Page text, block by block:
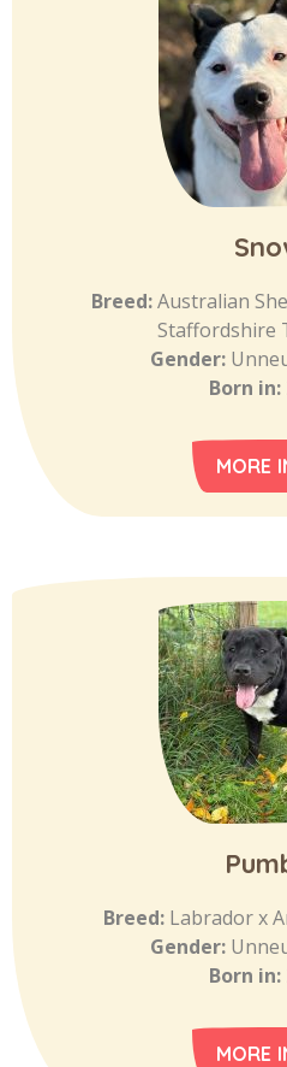
Breed:Australian
Staffordshire
Gender:
Born in:
MORE
Breed: Labrador x
Gender:
Born in:
MORE